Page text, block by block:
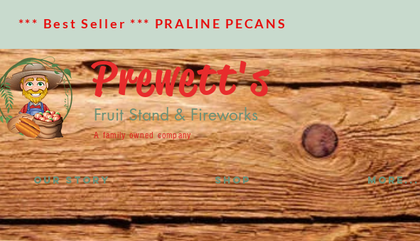
*** Best Seller *** PRALINE PECANS
Prewett's
Fruit Stand & Fireworks
A family owned company
OUR STORY SHOP More...